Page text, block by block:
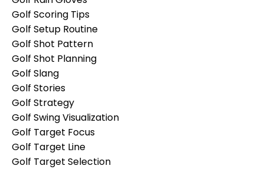
Golf Scoring Tips
Golf Setup Routine
Golf Shot Pattern
Golf Shot Planning
Golf Slang
Golf Stories
Golf Strategy
Golf Swing Visualization
Golf Target Focus
Golf Target Line
Golf Target Selection